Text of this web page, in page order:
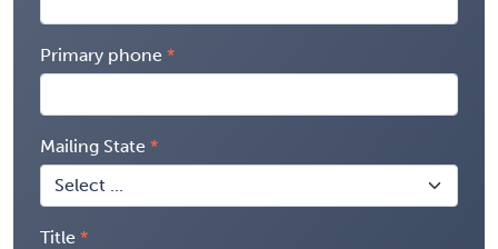
Primary phone
Mailing State
Title